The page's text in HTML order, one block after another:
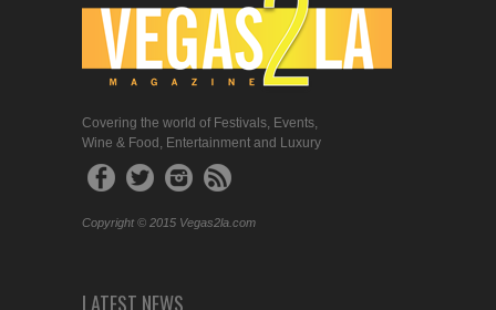
Covering the world of Festivals, Events,
Wine & Food, Entertainment and Luxury
Copyright © 2015 Vegas2la.com
LATEST NEWS